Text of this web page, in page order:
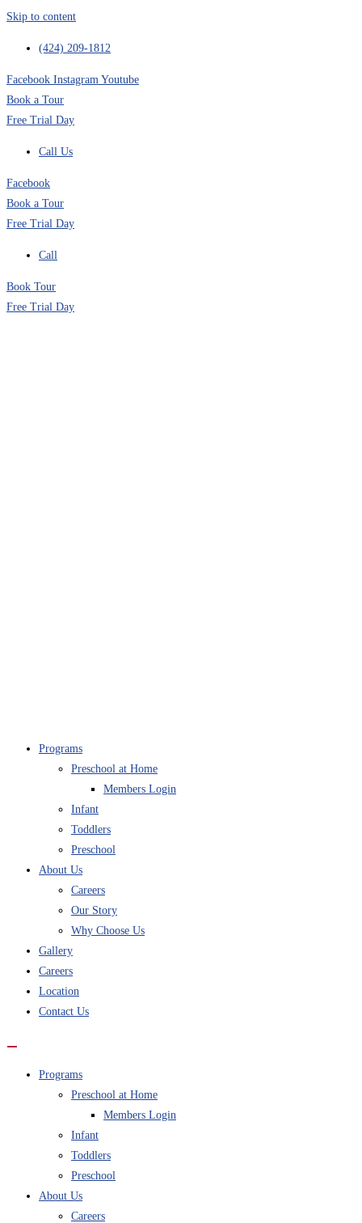
Skip to content
(424) 209-1812
Facebook Instagram Youtube
Book a Tour
Free Trial Day
Call Us
Facebook
Book a Tour
Free Trial Day
Call
Book Tour
Free Trial Day
Programs
Preschool at Home
Members Login
Infant
Toddlers
Preschool
About Us
Careers
Our Story
Why Choose Us
Gallery
Careers
Location
Contact Us
Programs
Preschool at Home
Members Login
Infant
Toddlers
Preschool
About Us
Careers